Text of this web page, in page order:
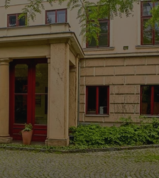
Provider
/Domain
Expiration Description
Google
.expats.cz
1 year 1
month
This cookie
significant
cookie is used
number as a
used to
reports.
.expats.cz
1 year 1
month
This cookie is
Expiration Description
3 months
Used by Facebook to
bidding from third